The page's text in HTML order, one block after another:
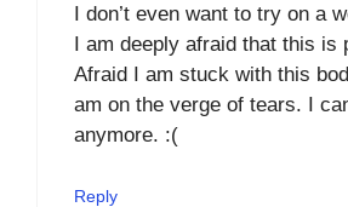
I don’t even want to try on a
I am deeply afraid that this is
Afraid I am stuck with this
am on the verge of tears. I
anymore. :(
Reply